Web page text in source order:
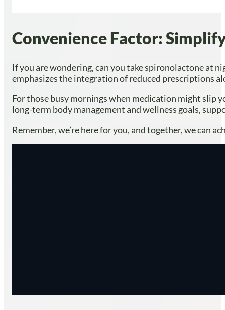
Convenience Factor:
If you are wondering, can you take spironolactone at
emphasizes the integration of reduced prescriptions
For those busy mornings when medication might slip
long-term body management and wellness goals,
Remember, we’re here for you, and together, we can